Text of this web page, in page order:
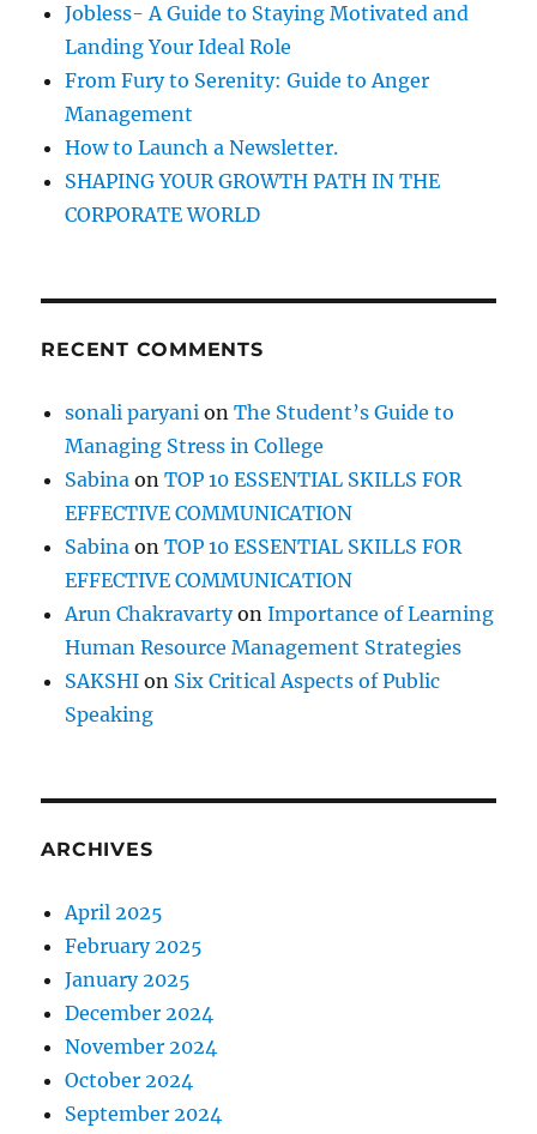
e
d
h
i
P
o
p
l
e
Jobless- A Guide to Staying Motivated and
Landing Your Ideal Role
From Fury to Serenity: Guide to Anger
Management
How to Launch a Newsletter.
SHAPING YOUR GROWTH PATH IN THE
CORPORATE WORLD
RECENT COMMENTS
sonali paryani onThe Student’s Guide to
Managing Stress in College
Sabina onTOP 10 ESSENTIAL SKILLS FOR
EFFECTIVE COMMUNICATION
Sabina onTOP 10 ESSENTIAL SKILLS FOR
EFFECTIVE COMMUNICATION
Arun ChakravartyonImportance of Learning
Human Resource Management Strategies
SAKSHI on Six Critical Aspects of Public
Speaking
ARCHIVES
April 2025
February 2025
January 2025
December 2024
November 2024
October 2024
September 2024